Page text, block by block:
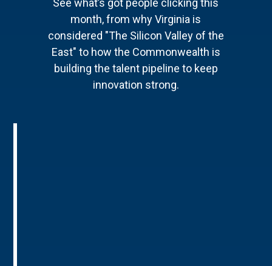
See what’s got people clicking this
month, from why Virginia is
considered "The Silicon Valley of the
East" to how the Commonwealth is
building the talent pipeline to keep
innovation strong.